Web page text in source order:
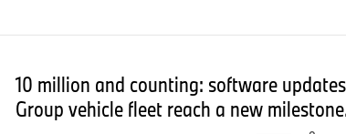
10 million and counting: software
Group vehicle fleet reach a new